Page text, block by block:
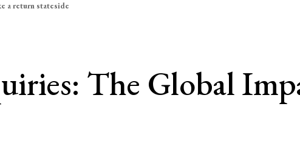
a return stateside
The Global